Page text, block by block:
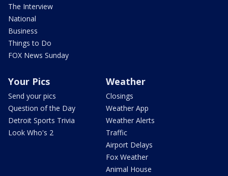
The Interview
National
Business
Things to Do
FOX News Sunday
Your Pics
Send your pics
Question of the Day
Detroit Sports Trivia
Look Who's 2
Weather
Closings
Weather App
Weather Alerts
Traffic
Airport Delays
Fox Weather
Animal House